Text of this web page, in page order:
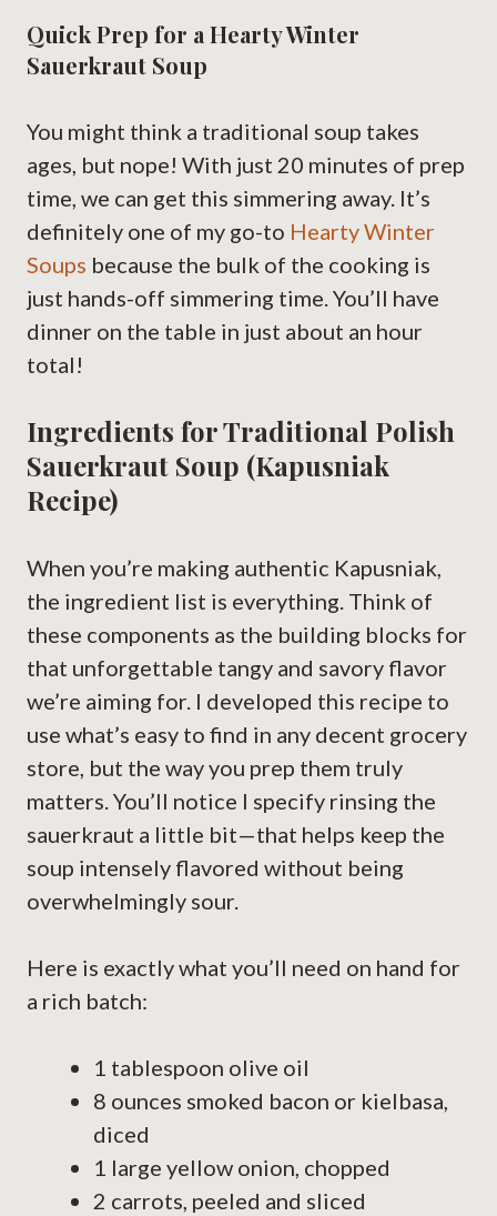
Quick Prep for a Hearty Winter
Sauerkraut Soup
You might think a traditional soup takes
ages, but nope! With just 20 minutes of prep
time, we can get this simmering away. It’s
definitely one of my go-to Hearty Winter
Soups because the bulk of the cooking is
just hands-off simmering time. You’ll have
dinner on the table in just about an hour
total!
Ingredients for Traditional Polish
Sauerkraut Soup (Kapusniak
Recipe)
When you’re making authentic Kapusniak,
the ingredient list is everything. Think of
these components as the building blocks for
that unforgettable tangy and savory flavor
we’re aiming for. I developed this recipe to
use what’s easy to find in any decent grocery
store, but the way you prep them truly
matters. You’ll notice I specify rinsing the
sauerkraut a little bit—that helps keep the
soup intensely flavored without being
overwhelmingly sour.
Here is exactly what you’ll need on hand for
a rich batch:
1 tablespoon olive oil
8 ounces smoked bacon or kielbasa,
diced
1 large yellow onion, chopped
2 carrots, peeled and sliced